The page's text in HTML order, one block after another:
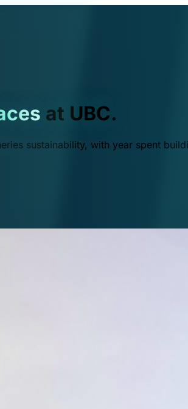
at UBC.
sustainability, with year spent